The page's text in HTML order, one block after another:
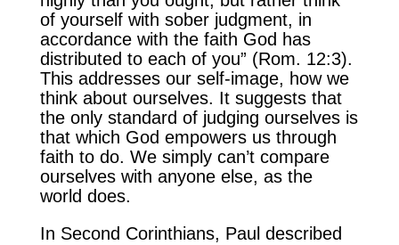
of yourself with sober judgment, in
accordance with the faith God has
distributed to each of you” (Rom. 12:3).
This addresses our self-image, how we
think about ourselves. It suggests that
the only standard of judging ourselves is
that which God empowers us through
faith to do. We simply can’t compare
ourselves with anyone else, as the
world does.
In Second Corinthians, Paul described